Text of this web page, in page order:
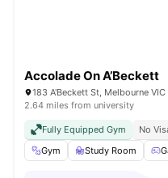
Accolade On A’Beckett
183 A'Beckett St, Melbourne
2.64 miles from university
Fully Equipped Gym No
Gym
Study Room